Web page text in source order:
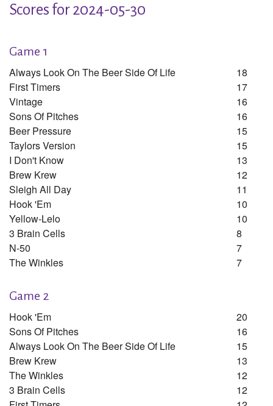
Scores for 2024-05-30
Game 1
Always Look On The Beer Side Of Life
18
First Timers
17
Vintage
16
Sons Of Pitches
16
Beer Pressure
15
Taylors Version
15
I Don't Know
13
Brew Krew
12
Sleigh All Day
11
Hook 'em
10
Yellow-Lelo
10
3 Brain Cells
8
N-50
7
The Winkles
7
Game 2
Hook 'em
20
Sons Of Pitches
16
Always Look On The Beer Side Of Life
15
Brew Krew
13
The Winkles
12
3 Brain Cells
12